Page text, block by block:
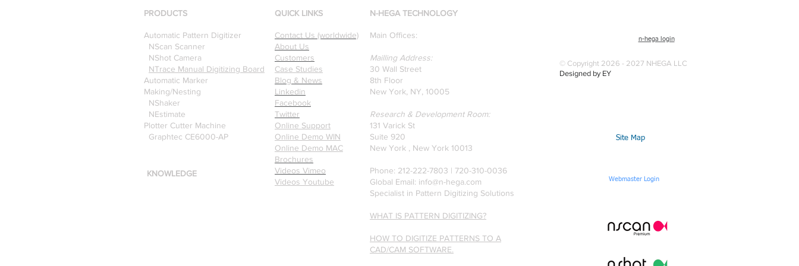
Optitex
Professors who specialize in
pattern recognition. Here is
a recently published paper
on Glass Detection by our
founders.
PRODUCTS
Automatic Pattern Digitizer
NScan Scanner
NShot Camera
NTrace Manual Digitizing Board
Automatic Marker
Making/Nesting
NShaker
NEstimate
Plotter Cutter Machine
Graphtec CE6000-AP
KNOWLEDGE
N-HEGA TECHNOLOGY
Main Offices:
Mailling Address:
30 Wall Street
8th Floor
New York, NY, 10005
Research & Development Room:
131 Varick St
Suite 920
New York , New York 10013
Phone: 212-222-7803 | ‪720-310-0036‬
Global Email: info@n-hega.com
Specialist in Pattern Digitizing Solutions
WHAT IS PATTERN DIGITIZING?
HOW TO DIGITIZE PATTERNS TO A
CAD/CAM SOFTWARE.
QUICK LINKS
Contact Us (worldwide)
About Us
Customers
Case Studies
Blog & News
Linkedin
Facebook
Twitter
Online Support
Online Demo WIN
Online Demo MAC
Brochures
Videos Vimeo
Videos Youtube
n-hega login
© Copyright 2026 - 2027 NHEGA LLC
Designed by EY
Site Map
Webmaster Login